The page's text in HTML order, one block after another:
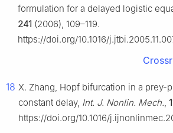
formulation for a delayed logistic
241 (2006), 109–119.
https://doi.org/10.1016/
18 X. Zhang, Hopf bifurcation in a prey-
constant delay, Int. J. Nonlin. Mech.,
https://doi.org/10.1016/